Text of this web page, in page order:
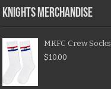
KNIGHTS MERCHANDISE
MKFC Crew Socks
$10.00